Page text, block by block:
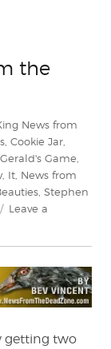
the
News from
Cookie Jar
Gerald's Game
It News from
Stephen
Leave a
getting two